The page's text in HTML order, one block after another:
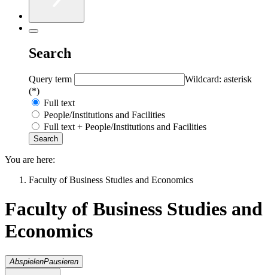
Search
Query term
Wildcard: asterisk
(*)
Full text
People/Institutions and Facilities
Full text + People/Institutions and Facilities
You are here:
Faculty of Business Studies and Economics
Faculty of Business Studies and
Economics
AbspielenPausieren